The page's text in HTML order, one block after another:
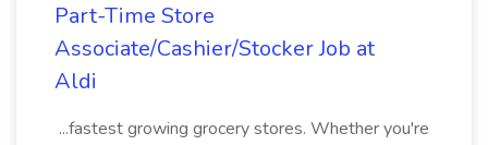
Part-Time Store
Associate/Cashier/Stocker Job at
Aldi
...fastest growing grocery stores. Whether you're